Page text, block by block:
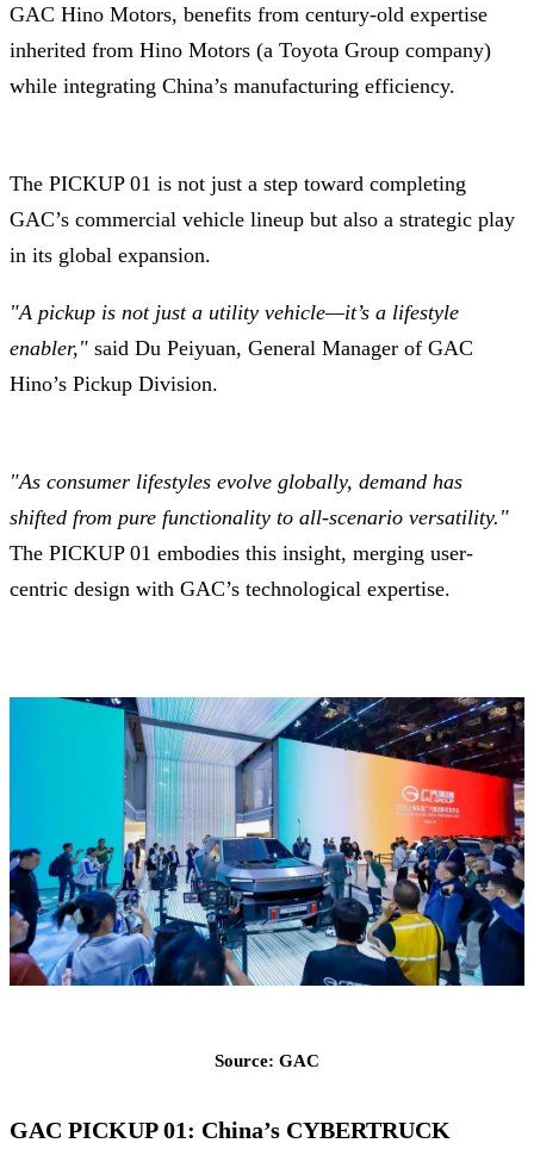
GAC Hino Motors, benefits from century-old expertise
inherited from Hino Motors (a Toyota Group company)
while integrating China’s manufacturing efficiency.
The PICKUP 01 is not just a step toward completing
GAC’s commercial vehicle lineup but also a strategic play
in its global expansion.
"A pickup is not just a utility vehicle—it’s a lifestyle
enabler," said Du Peiyuan, General Manager of GAC
Hino’s Pickup Division.
"As consumer lifestyles evolve globally, demand has
shifted from pure functionality to all-scenario versatility."
The PICKUP 01 embodies this insight, merging user-
centric design with GAC’s technological expertise.
Source: GAC
GAC PICKUP 01: China’s CYBERTRUCK